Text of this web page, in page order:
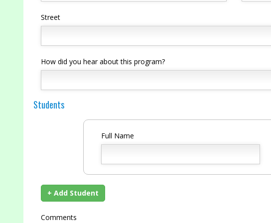
Street
How did you hear about this program?
Students
Full Name
+ Add Student
Comments